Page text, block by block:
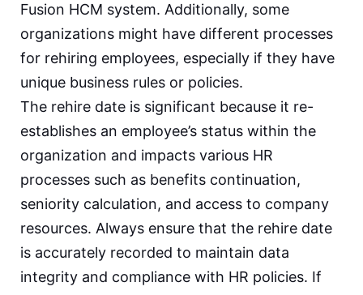
Fusion HCM system. Additionally, some
organizations might have different processes
for rehiring employees, especially if they have
unique business rules or policies.
The rehire date is significant because it re-
establishes an employee’s status within the
organization and impacts various HR
processes such as benefits continuation,
seniority calculation, and access to company
resources. Always ensure that the rehire date
is accurately recorded to maintain data
integrity and compliance with HR policies. If